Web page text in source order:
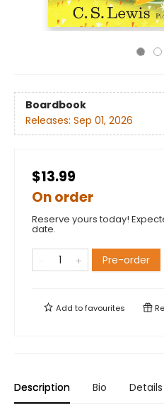
Boardbook
Releases: Sep 01, 2026
$13.99
On order
Reserve yours today!
date.
Pre-order
Add tofavourites
Description Bio Details